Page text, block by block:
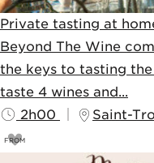
Private tasting at
Beyond The Wine
the keys to tasting the
taste 4 wines and...
2h00
Saint-
FROM